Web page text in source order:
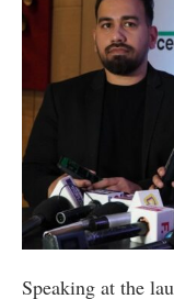
Speaking at the